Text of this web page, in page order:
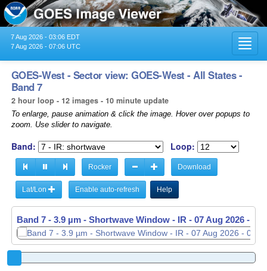
7 Aug 2026 - 03:06 EDT
7 Aug 2026 - 07:06 UTC
GOES-West - Sector view: GOES-West - All States -
Band 7
2 hour loop - 12 images - 10 minute update
To enlarge, pause animation & click the image. Hover over popups to
zoom. Use slider to navigate.
Band: Loop:
Rocker Download
Lat/Lon Enable auto-refresh Help
Band 7 - 3.9 µm - Shortwave Window - IR - 07 Aug 2026 -